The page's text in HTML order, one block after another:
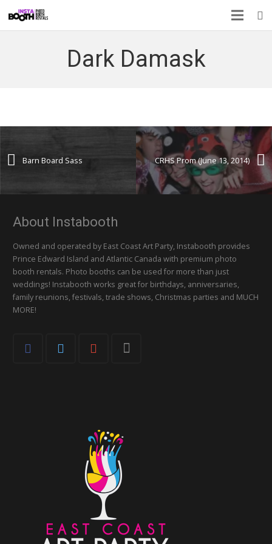
Dark Damask
CRHS Prom (June 13, 2014)
Barn Board Sass
About Instabooth
Owned and operated by East Coast Art Party, Instabooth provides
Prince Edward Island and Atlantic Canada with premium photo
booth rentals. Photo booths can be used for more than just
weddings! Instabooth works great for birthdays, anniversaries,
family reunions, festivals, trade shows, Christmas parties and MUCH
MORE!